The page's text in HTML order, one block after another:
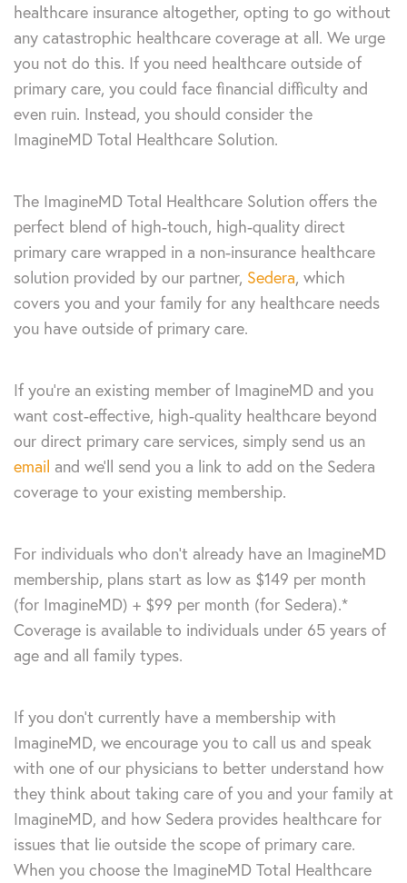
healthcare insurance altogether, opting to go without
any catastrophic healthcare coverage at all. We urge
you not do this. If you need healthcare outside of
primary care, you could face financial difficulty and
even ruin. Instead, you should consider the
ImagineMD Total Healthcare Solution.
The ImagineMD Total Healthcare Solution offers the
perfect blend of high-touch, high-quality direct
primary care wrapped in a non-insurance healthcare
solution provided by our partner, Sedera, which
covers you and your family for any healthcare needs
you have outside of primary care.
If you’re an existing member of ImagineMD and you
want cost-effective, high-quality healthcare beyond
our direct primary care services, simply send us an
email and we’ll send you a link to add on the Sedera
coverage to your existing membership.
For individuals who don’t already have an ImagineMD
membership, plans start as low as $149 per month
(for ImagineMD) + $99 per month (for Sedera).*
Coverage is available to individuals under 65 years of
age and all family types.
If you don’t currently have a membership with
ImagineMD, we encourage you to call us and speak
with one of our physicians to better understand how
they think about taking care of you and your family at
ImagineMD, and how Sedera provides healthcare for
issues that lie outside the scope of primary care.
When you choose the ImagineMD Total Healthcare